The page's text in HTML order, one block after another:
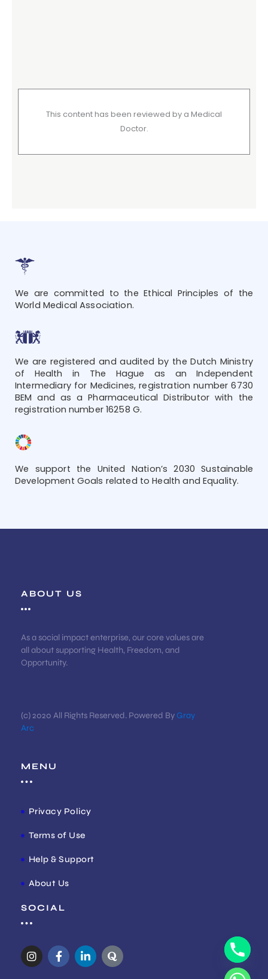
This content has been reviewed by a Medical
Doctor.
We are committed to the Ethical Principles of the
World Medical Association.
We are registered and audited by the Dutch Ministry
of Health in The Hague as an Independent
Intermediary for Medicines, registration number 6730
BEM and as a Pharmaceutical Distributor with the
registration number 16258 G.
We support the United Nation’s 2030 Sustainable
Development Goals related to Health and Equality.
ABOUT US
As a social impact enterprise, our core values are
all about supporting Health, Freedom, and
Opportunity.
(c) 2020 All Rights Reserved. Powered ByGray
Arc
MENU
Privacy Policy
Terms of Use
Help & Support
About Us
SOCIAL
I
n
F
a
L
i
Q
u